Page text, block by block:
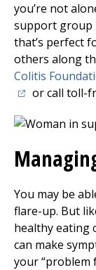
you’re not
support group
that’s perfect
others along
Colitis
or call toll-
You may be
flare-up. But
healthy eating
can make
your “problem